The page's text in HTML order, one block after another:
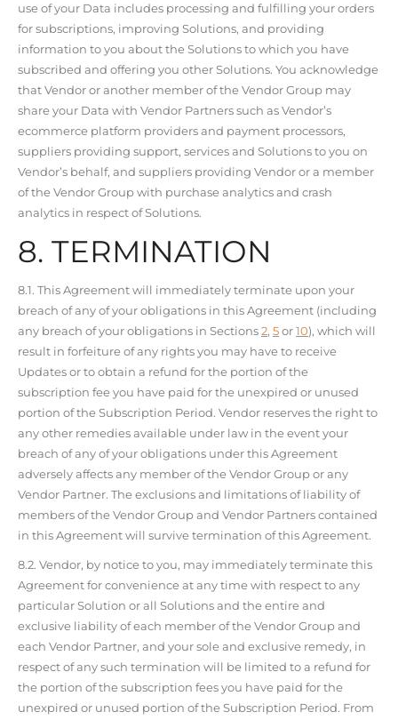
use of your Data includes processing and fulfilling your orders
for subscriptions, improving Solutions, and providing
information to you about the Solutions to which you have
subscribed and offering you other Solutions. You acknowledge
that Vendor or another member of the Vendor Group may
share your Data with Vendor Partners such as Vendor’s
ecommerce platform providers and payment processors,
suppliers providing support, services and Solutions to you on
Vendor’s behalf, and suppliers providing Vendor or a member
of the Vendor Group with purchase analytics and crash
analytics in respect of Solutions.
8. TERMINATION
8.1. This Agreement will immediately terminate upon your
breach of any of your obligations in this Agreement (including
any breach of your obligations in Sections2, 5or10), which will
result in forfeiture of any rights you may have to receive
Updates or to obtain a refund for the portion of the
subscription fee you have paid for the unexpired or unused
portion of the Subscription Period. Vendor reserves the right to
any other remedies available under law in the event your
breach of any of your obligations under this Agreement
adversely affects any member of the Vendor Group or any
Vendor Partner. The exclusions and limitations of liability of
members of the Vendor Group and Vendor Partners contained
in this Agreement will survive termination of this Agreement.
8.2. Vendor, by notice to you, may immediately terminate this
Agreement for convenience at any time with respect to any
particular Solution or all Solutions and the entire and
exclusive liability of each member of the Vendor Group and
each Vendor Partner, and your sole and exclusive remedy, in
respect of any such termination will be limited to a refund for
the portion of the subscription fees you have paid for the
unexpired or unused portion of the Subscription Period. From